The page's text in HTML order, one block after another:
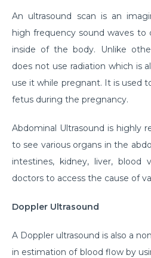
An ultrasound scan is an
high frequency sound waves to
inside of the body. Unlike
does not use radiation which is
use it while pregnant. It is used
fetus during the pregnancy.
Abdominal Ultrasound is highly
to see various organs in the
intestines, kidney, liver, blood
doctors to access the cause of
Doppler Ultrasound
A Doppler ultrasound is also a
in estimation of blood flow by